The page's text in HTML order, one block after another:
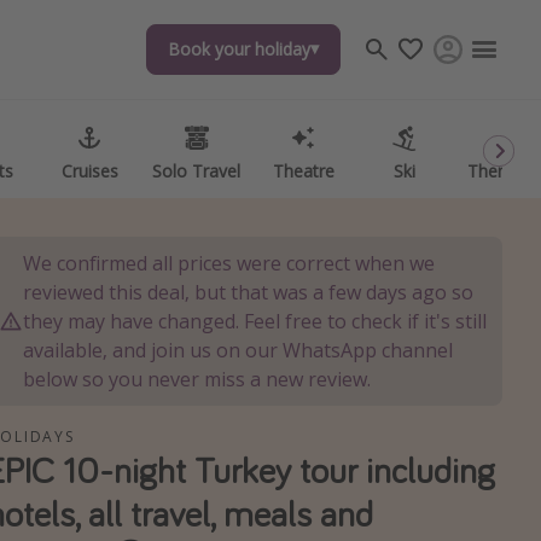
Book your holiday
Cruises Solo Travel Theatre Ski Theme
Book your holiday
Cruises Solo Travel Theatre Ski Theme
We confirmed all prices were correct when we
reviewed this deal, but that was a few days ago so
they may have changed. Feel free to check if it's still
available, and join us on our WhatsApp channel
below so you never miss a new review.
10-night Turkey tour including
all travel, meals and